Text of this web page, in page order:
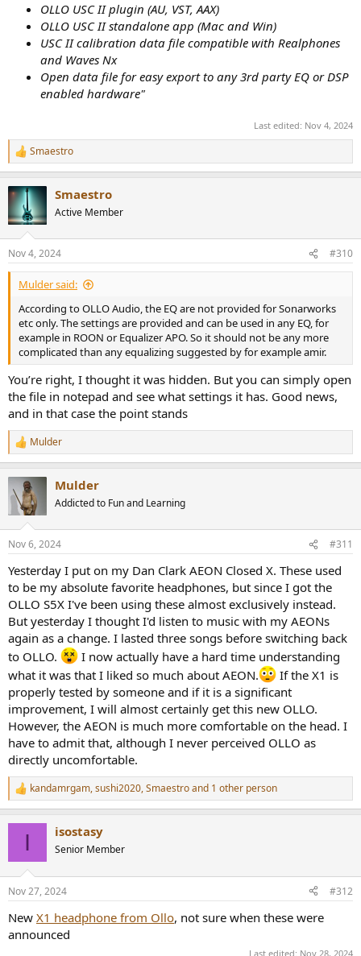
OLLO USC II plugin (AU, VST, AAX)
OLLO USC II standalone app (Mac and Win)
USC II calibration data file compatible with Realphones
and Waves Nx
Open data file for easy export to any 3rd party EQ or DSP
enabled hardware"
Last edited: Nov 4, 2024
R
e
c
t
i
s
:
Smaestro
Smaestro
Active Member
Nov 4, 2024 #310
Mulder said:
According to OLLO Audio, the EQ are not provided for Sonarworks
etc only. The settings are provided and can be used in any EQ, for
example in ROON or Equalizer APO. So it should not be any more
complicated than any equalizing suggested by for example amir.
You’re right, I thought it was hidden. But you can simply open
the file in notepad and see what settings it has. Good news,
and in that case the point stands
R
e
c
t
s
Mulder
Mulder
Addicted to Fun and Learning
Nov 6, 2024 #311
Yesterday I put on my Dan Clark AEON Closed X. These used
to be my absolute favorite headphones, but since I got the
OLLO S5X I've been using these almost exclusively instead.
But yesterday I thought I'd listen to music with my AEONs
again as a change. I lasted three songs before switching back
to OLLO.
I now actually have a hard time understanding
what it was that I liked so much about AEON.
If the X1 is
properly tested by someone and if it is a significant
improvement, I will almost certainly get this new OLLO.
However, the AEON is much more comfortable on the head. I
have to admit that, although I never perceived OLLO as
directly uncomfortable.
R
e
s
kandamrgam,sushi2020,Smaestroand 1 other person
I isostasy
Senior Member
Nov 27, 2024 #312
New X1 headphone from Ollo, not sure when these were
announced
Last edited: Nov 28, 2024